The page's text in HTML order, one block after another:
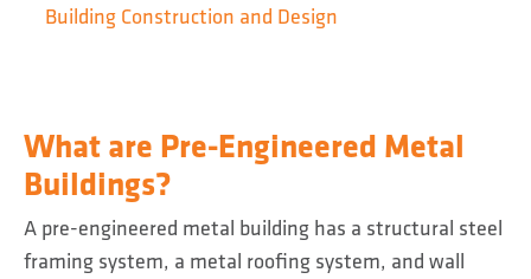
Building Construction and Design
What are Pre-Engineered Metal
Buildings?
A pre-engineered metal building has a structural steel
framing system, a metal roofing system, and wall